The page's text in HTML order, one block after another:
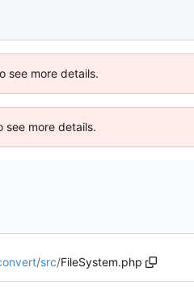
see more details.
see more details.
/src/FileSystem.php